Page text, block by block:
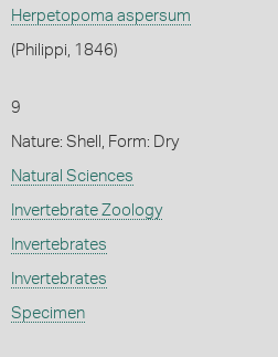
Herpetopoma aspersum
(Philippi, 1846)
9
Nature: Shell, Form: Dry
Natural Sciences
Invertebrate Zoology
Invertebrates
Invertebrates
Specimen